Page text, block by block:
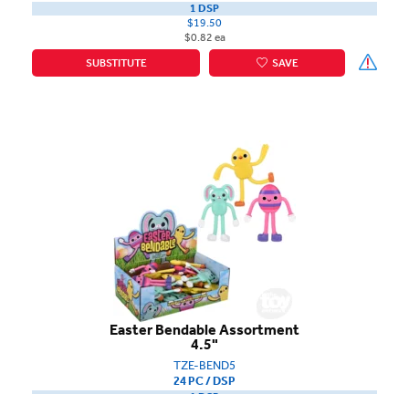
1 DSP
$19.50
$0.82 ea
SUBSTITUTE
SAVE
Easter Bendable Assortment
4.5"
TZE-BEND5
24 PC / DSP